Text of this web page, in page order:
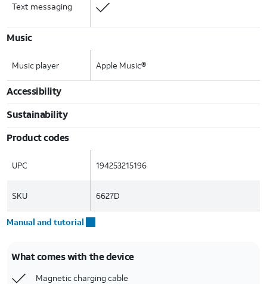
Text messaging
Music
Music player Apple Music®
Accessibility
Sustainability
Product codes
UPC 194253215196
SKU 6627D
Manual and tutorial
What comes with the device
Magnetic charging cable